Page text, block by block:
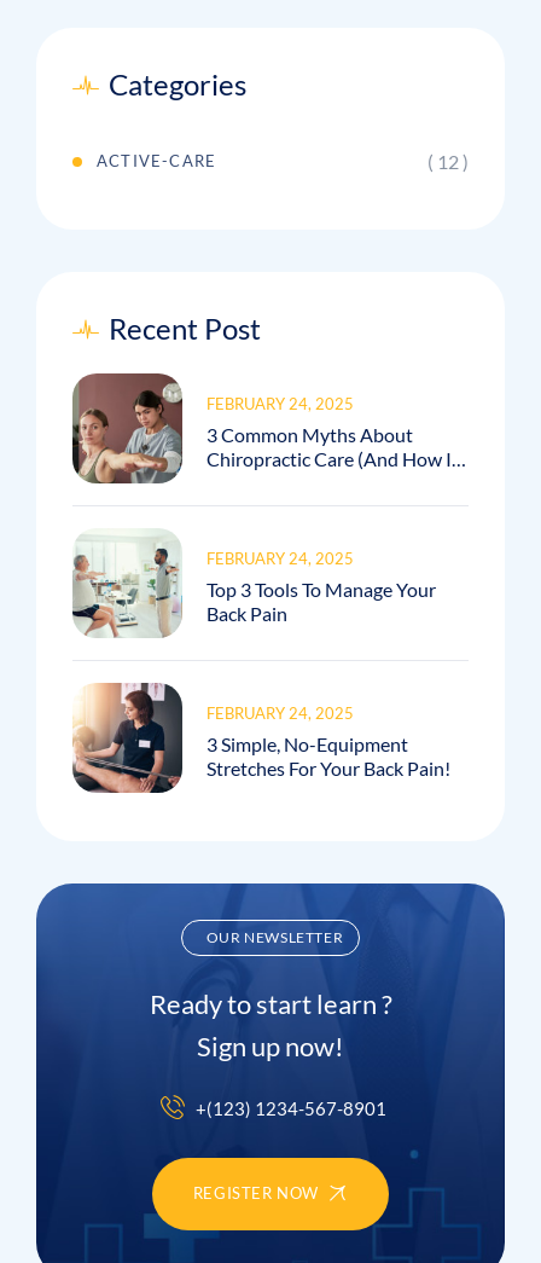
Categories
ACTIVE-CARE ( 12 )
Recent Post
3 Common Myths About
Chiropractic Care (And How I
FEBRUARY 24, 2025
Top 3 Tools To Manage Your
Back Pain
FEBRUARY 24, 2025
3 Simple, No-Equipment
Stretches For Your Back Pain!
FEBRUARY 24, 2025
OUR NEWSLETTER
Ready to start learn ?
Sign up now!
+(123) 1234-567-8901
REGISTER NOW